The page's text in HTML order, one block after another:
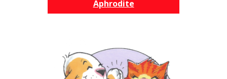
Aphrodite